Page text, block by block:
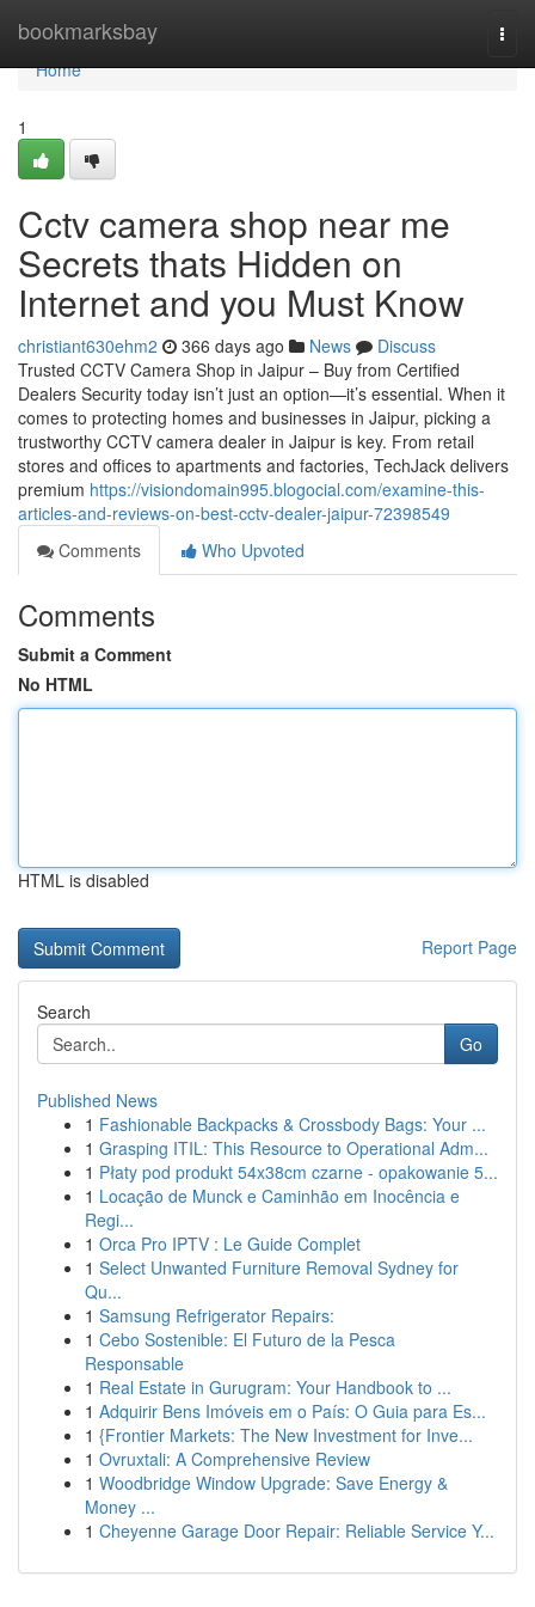
bookmarksbay
Home
Home
1
Cctv camera shop near me
Secrets thats Hidden on
Internet and you Must Know
christiant630ehm2 366 days ago News
Discuss
Trusted CCTV Camera Shop in Jaipur – Buy from Certified
Dealers Security today isn’t just an option—it’s essential. When it
comes to protecting homes and businesses in Jaipur, picking a
trustworthy CCTV camera dealer in Jaipur is key. From retail
stores and offices to apartments and factories, TechJack delivers
premium https://visiondomain995.blogocial.com/examine-this-
articles-and-reviews-on-best-cctv-dealer-jaipur-72398549
Comments
Who Upvoted
Comments
Submit a Comment
No HTML
HTML is disabled
Report Page
Search
Go
Published News
1 Fashionable Backpacks & Crossbody Bags: Your ...
1 Grasping ITIL: This Resource to Operational Adm...
1 Płaty pod produkt 54x38cm czarne - opakowanie 5...
1 Locação de Munck e Caminhão em Inocência e
Regi...
1 Orca Pro IPTV : Le Guide Complet
1 Select Unwanted Furniture Removal Sydney for
Qu...
1 Samsung Refrigerator Repairs:
1 Cebo Sostenible: El Futuro de la Pesca
Responsable
1 Real Estate in Gurugram: Your Handbook to ...
1 Adquirir Bens Imóveis em o País: O Guia para Es...
1 {Frontier Markets: The New Investment for Inve...
1 Ovruxtali: A Comprehensive Review
1 Woodbridge Window Upgrade: Save Energy &
Money ...
1 Cheyenne Garage Door Repair: Reliable Service Y...